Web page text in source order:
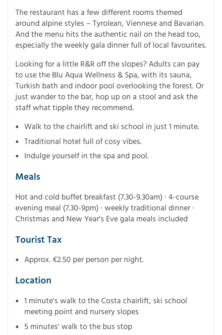
The restaurant has a few different rooms themed
around alpine styles – Tyrolean, Viennese and Bavarian.
And the menu hits the authentic nail on the head too,
especially the weekly gala dinner full of local favourites.
Looking for a little R&R off the slopes? Adults can pay
to use the Blu Aqua Wellness & Spa, with its sauna,
Turkish bath and indoor pool overlooking the forest. Or
just wander to the bar, hop up on a stool and ask the
staff what tipple they recommend.
Walk to the chairlift and ski school in just 1 minute.
Traditional hotel full of cosy vibes.
Indulge yourself in the spa and pool.
Meals
Hot and cold buffet breakfast (7.30-9.30am) · 4-course
evening meal (7.30-9pm) · weekly traditional dinner ·
Christmas and New Year's Eve gala meals included
Tourist Tax
Approx. €2.50 per person per night.
Location
1 minute's walk to the Costa chairlift, ski school
meeting point and nursery slopes
5 minutes' walk to the bus stop